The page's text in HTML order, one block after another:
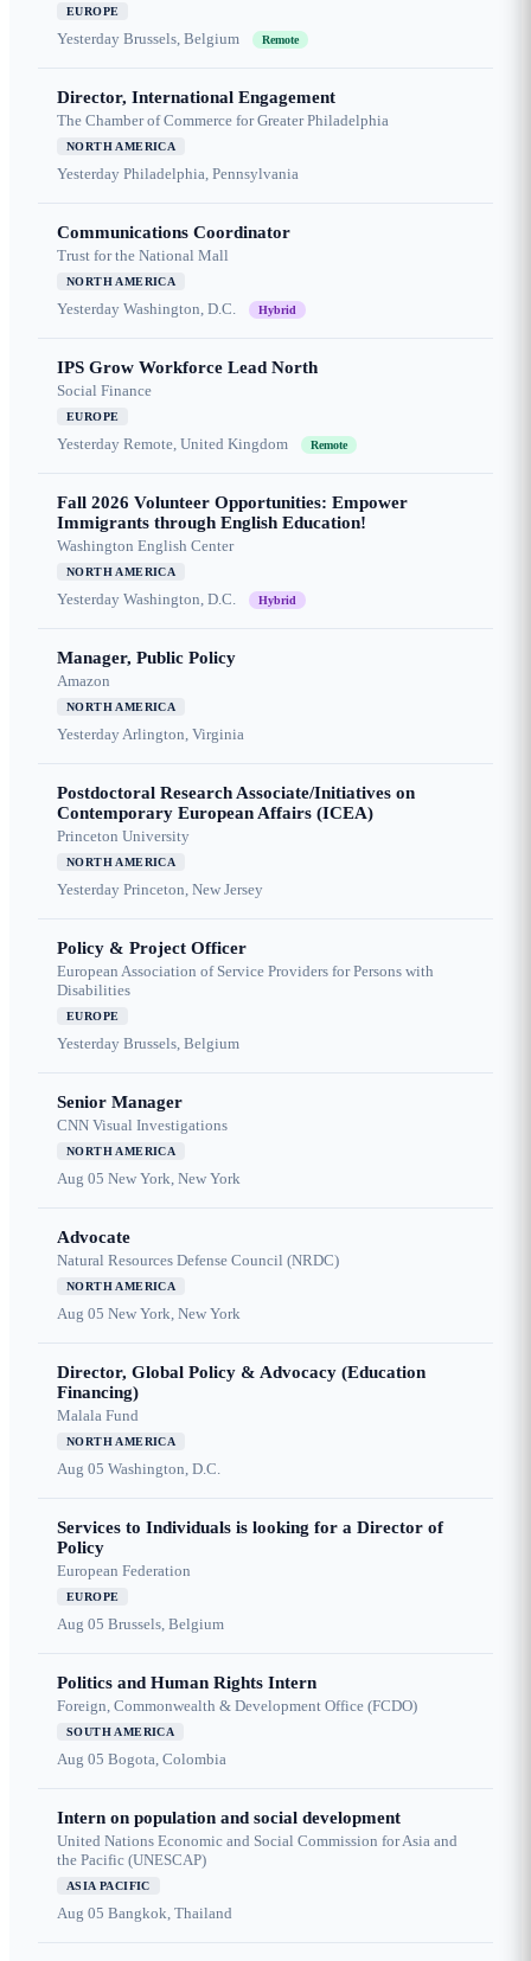
EUROPE
Yesterday Brussels, Belgium Remote
Director, International Engagement
The Chamber of Commerce for Greater Philadelphia
NORTH AMERICA
Yesterday Philadelphia, Pennsylvania
Communications Coordinator
Trust for the National Mall
NORTH AMERICA
Yesterday Washington, D.C. Hybrid
IPS Grow Workforce Lead North
Social Finance
EUROPE
Yesterday Remote, United Kingdom Remote
Fall 2026 Volunteer Opportunities: Empower
Immigrants through English Education!
Washington English Center
NORTH AMERICA
Yesterday Washington, D.C. Hybrid
Manager, Public Policy
Amazon
NORTH AMERICA
YesterdayArlington, Virginia
Postdoctoral Research Associate/Initiatives on
Contemporary European Affairs (ICEA)
Princeton University
NORTH AMERICA
Yesterday Princeton, New Jersey
Policy & Project Officer
European Association of Service Providers for Persons with
Disabilities
EUROPE
Yesterday Brussels, Belgium
Senior Manager
CNN Visual Investigations
NORTH AMERICA
Aug 05 New York, New York
Advocate
Natural Resources Defense Council (NRDC)
NORTH AMERICA
Aug 05 New York, New York
Director, Global Policy & Advocacy (Education
Financing)
Malala Fund
NORTH AMERICA
Aug 05 Washington, D.C.
Services to Individuals is looking for a Director of
Policy
European Federation
EUROPE
Aug 05 Brussels, Belgium
Politics and Human Rights Intern
Foreign, Commonwealth & Development Office (FCDO)
SOUTH AMERICA
Aug 05 Bogota, Colombia
Intern on population and social development
United Nations Economic and Social Commission for Asia and
the Pacific (UNESCAP)
ASIA PACIFIC
Aug 05 Bangkok, Thailand